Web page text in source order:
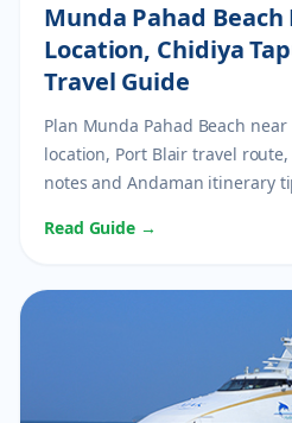
Munda Pahad
Location, Chidiya
Travel Guide
Plan Munda Pahad Beach
location, Port Blair travel
notes and Andaman itinerary
Read Guide →